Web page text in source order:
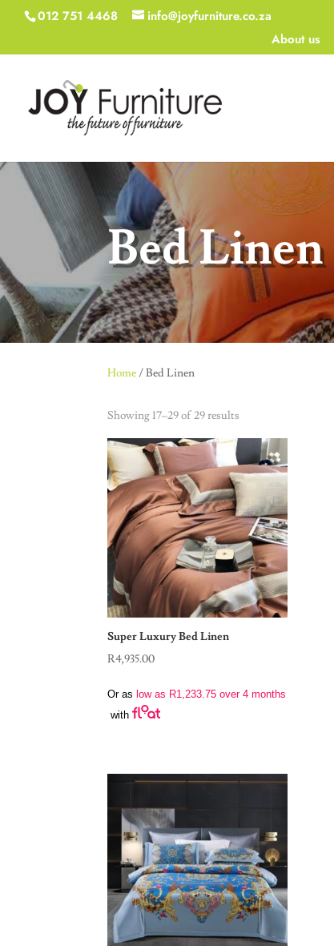
012 751 4468
info@joyfurniture.co.za
About us
Bed Linen
Home / Bed Linen
Showing 17–29 of 29 results
Super Luxury Bed Linen
R4,935.00
Or as low as R1,233.75 over 4 months
with